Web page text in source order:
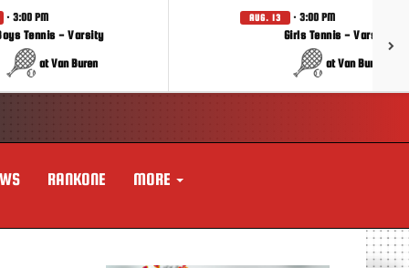
· 3:00 PM
Tennis - Varsity
at Van Buren
AUG. 13 · 3:00 PM
Girls Tennis - Varsity
at Van Buren
RANKONE MORE